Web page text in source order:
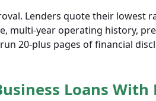
Lenders quote their lowest
multi-year operating history,
20-plus pages of financial
Loans